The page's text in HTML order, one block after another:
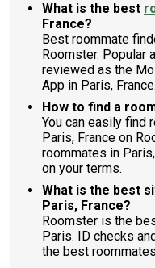
What is the best
France?
Best roommate
Roomster. Popular
reviewed as the
App in Paris, France.
How to find a
You can easily find
Paris, France on
roommates in
on your terms.
What is the best
Paris, France?
Roomster is the
Paris. ID checks
the best